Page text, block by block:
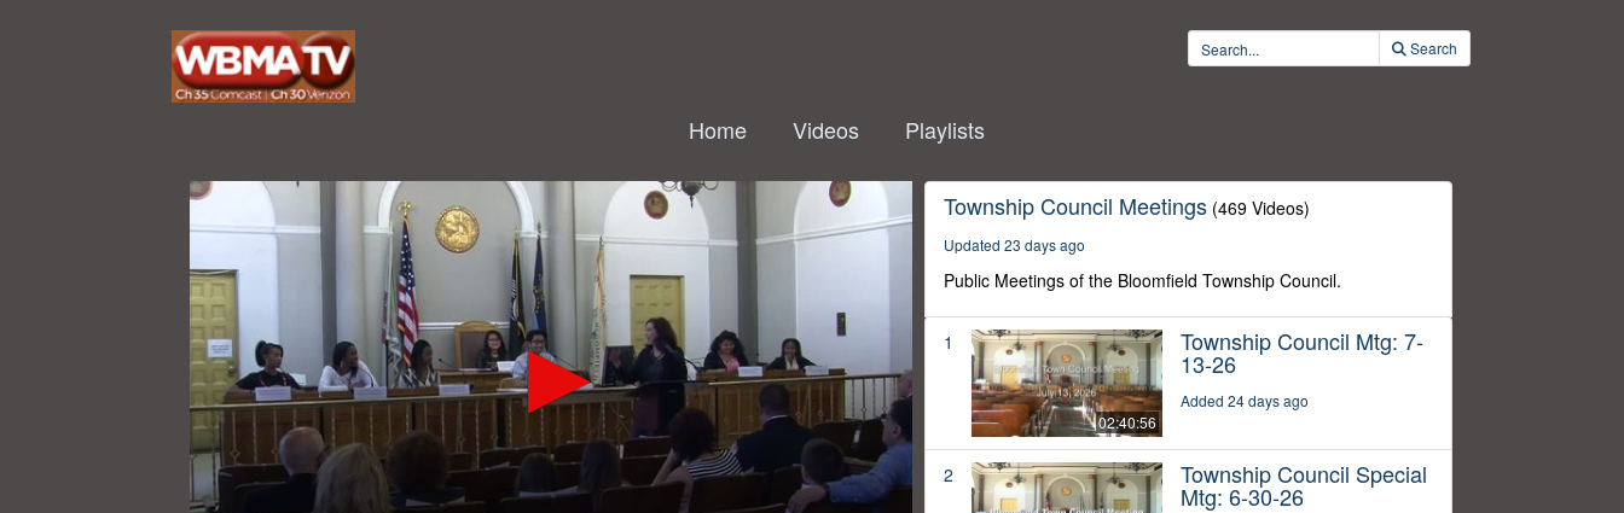
Search
Home Videos Playlists
Township Council Meetings (469 Videos)
Updated 23 days ago
Public Meetings of the Bloomfield Township Council.
1
02:40:56
Township Council Mtg: 7-
13-26
Added 24 days ago
2 Township Council Special
Mtg: 6-30-26